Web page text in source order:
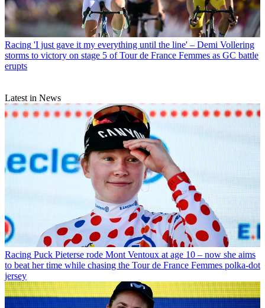
Racing 'I just gave it my everything until the line' – Demi Vollering
storms to victory on stage 5 of Tour de France Femmes as GC battle
erupts
Latest in News
Racing Puck Pieterse rode Mont Ventoux at age 10 – now she aims
to beat her time while chasing the Tour de France Femmes polka-dot
jersey